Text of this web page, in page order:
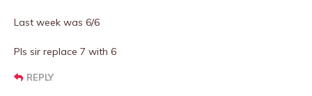
Last week was 6/6
Pls sir replace 7 with 6
REPLY